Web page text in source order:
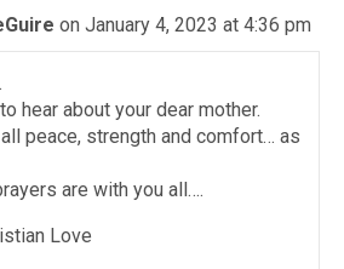
on January 4, 2023 at 4:36 pm
hear about your dear mother.
peace, strength and comfort… as
are with you all….
Love